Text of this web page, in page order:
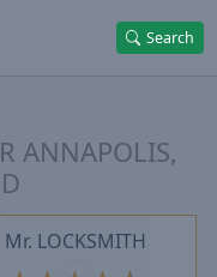
Search
ANNAPOLIS,
Mr. LOCKSMITH